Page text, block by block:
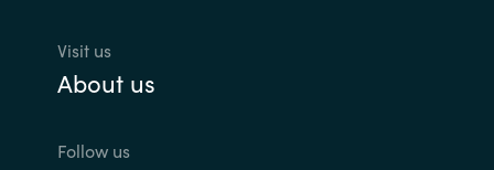
Visit us
About us
Follow us